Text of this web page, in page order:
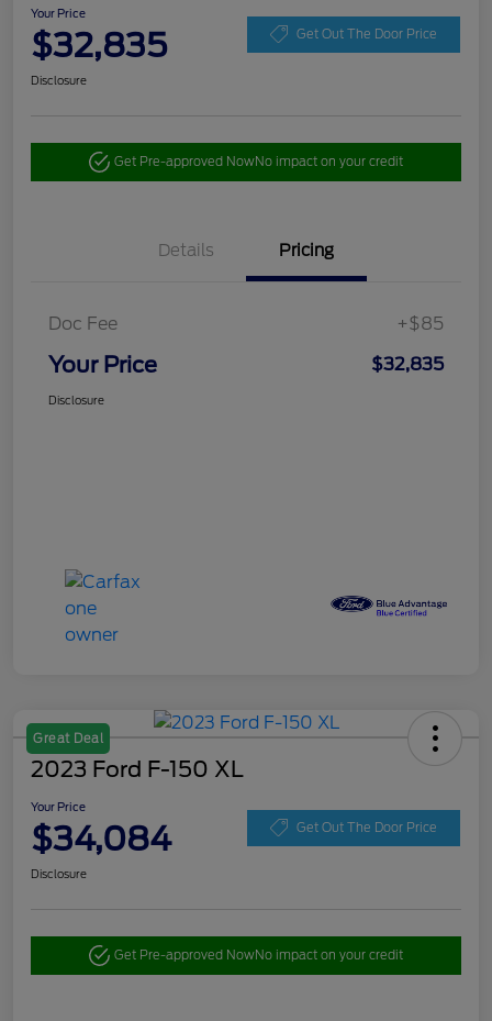
Your Price
$32,835 Get Out The Door Price
Disclosure
Get Pre-approved NowNo impact on your credit
Details Pricing
Doc Fee +$85
Your Price $32,835
Disclosure
Great Deal
2023 Ford F-150 XL
Your Price
$34,084 Get Out The Door Price
Disclosure
Get Pre-approved NowNo impact on your credit